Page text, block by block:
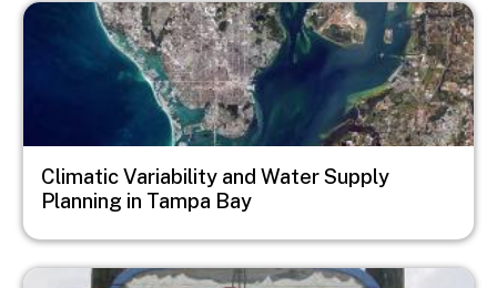
Image
Climatic Variability and Water Supply
Planning in Tampa Bay
Image